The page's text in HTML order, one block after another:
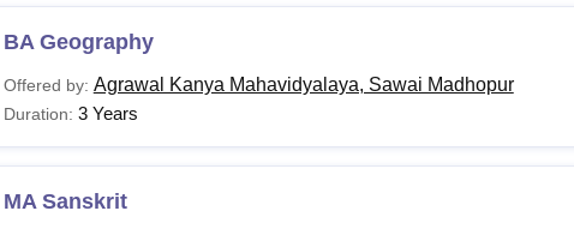
BA Geography
Offered by: Agrawal Kanya Mahavidyalaya, Sawai Madhopur
Duration: 3 Years
MA Sanskrit